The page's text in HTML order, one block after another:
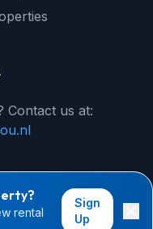
rental
Sign
Up
Contact us at:
reserved